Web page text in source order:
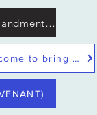
Christ Said He didn't come to bring peace but a sword
God's 10 Commandments not Moses